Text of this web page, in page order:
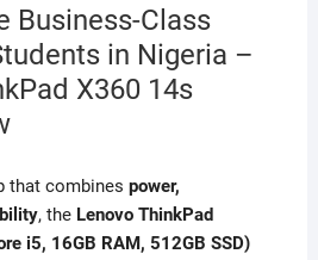
Business-Class
in Nigeria –
X360 14s
that combines power,
, the Lenovo ThinkPad
i5, 16GB RAM, 512GB SSD)